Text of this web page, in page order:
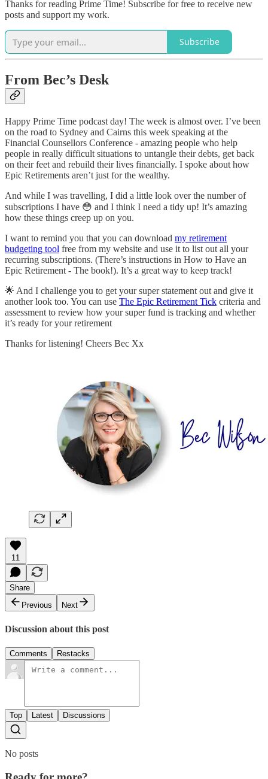
Thanks for reading Prime Time! Subscribe for free to receive new
posts and support my work.
Subscribe
From Bec’s Desk
Happy Prime Time podcast day! The week is almost over. I’ve been
on the road to Sydney and Cairns this week speaking at the
Financial Counsellors Conference - amazing people who help
people in really difficult situations to untangle their debts, get back
on their feet and rebuild their lives financially. I spoke about how
Epic Retirements aren’t just for the wealthy.
And while I was travelling, I did a little look over the number of
subscriptions I have 😳 and I think I need a tidy up! It’s amazing
how these things creep up on you.
I want to remind you that you can download my retirement
budgeting tool free from my website and use it to list out all your
recurring subscriptions. (There’s instructions in How to Have an
Epic Retirement - The book!). It’s a great way to keep track!
🌟 And I challenge you to get your super statement out and give it
another look too. You can use The Epic Retirement Tick criteria and
assessment to review how your super fund is tracking and whether
it’s ready for your retirement
Thanks for listening! Cheers Bec Xx
11
Share
Previous
Next
Discussion about this post
Comments Restacks
Top Latest Discussions
No posts